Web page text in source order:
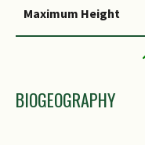
Maximum Height
BIOGEOGRAPHY